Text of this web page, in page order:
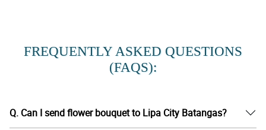
FREQUENTLY ASKED QUESTIONS
(FAQS):
Q. Can I send flower bouquet to Lipa City Batangas?